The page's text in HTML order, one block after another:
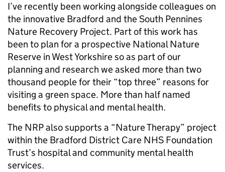
I’ve recently been working alongside colleagues on
the innovative Bradford and the South Pennines
Nature Recovery Project. Part of this work has
been to plan for a prospective National Nature
Reserve in West Yorkshire so as part of our
planning and research we asked more than two
thousand people for their “top three” reasons for
visiting a green space. More than half named
benefits to physical and mental health.
The NRP also supports a “Nature Therapy” project
within the Bradford District Care NHS Foundation
Trust’s hospital and community mental health
services.